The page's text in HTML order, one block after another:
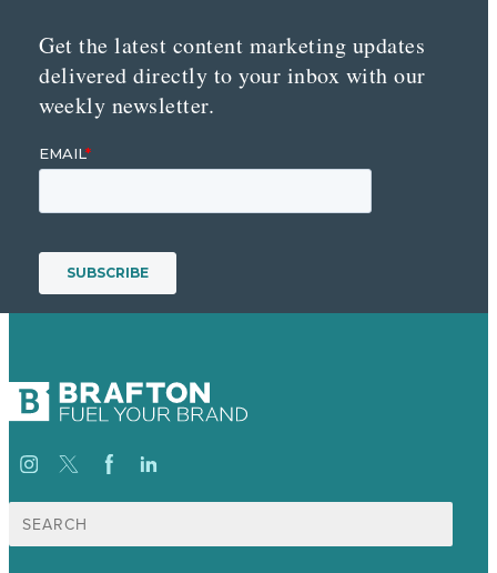
Get the latest content marketing updates
delivered directly to your inbox with our
weekly newsletter.
Suche
nach: